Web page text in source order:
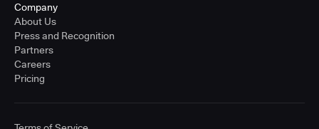
Company
About Us
Press and Recognition
Partners
Careers
Pricing